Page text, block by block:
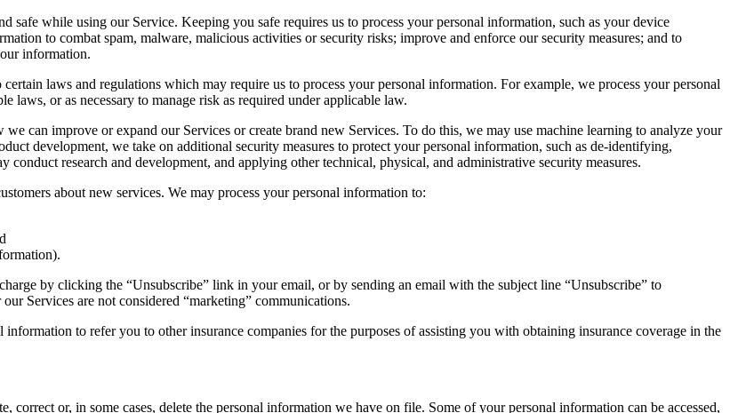
safe while using our Service. Keeping you safe requires us to process your personal information, such as your device
to combat spam, malware, malicious activities or security risks; improve and enforce our security measures; and to
information.
certain laws and regulations which may require us to process your personal information. For example, we process your personal
or as necessary to manage risk as required under applicable law.
can improve or expand our Services or create brand new Services. To do this, we may use machine learning to analyze your
development, we take on additional security measures to protect your personal information, such as de-identifying,
research and development, and applying other technical, physical, and administrative security measures.
about new services. We may process your personal information to:
by clicking the “Unsubscribe” link in your email, or by sending an email with the subject line “Unsubscribe” to
Services are not considered “marketing” communications.
information to refer you to other insurance companies for the purposes of assisting you with obtaining insurance coverage in the
or, in some cases, delete the personal information we have on file. Some of your personal information can be accessed,